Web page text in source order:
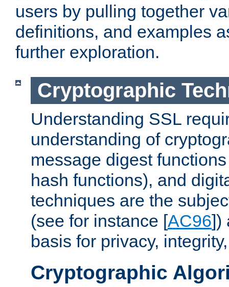
users by pulling together
definitions, and examples
further exploration.
Cryptographic
Understanding SSL
understanding of
message digest
hash functions), and
techniques are the
(see for instance [AC96])
basis for privacy,
Cryptographic